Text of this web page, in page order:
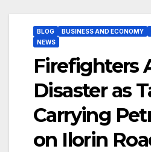
BLOG BUSINESS AND ECONOMY
NEWS
Firefighters
Disaster as
Carrying
on Ilorin